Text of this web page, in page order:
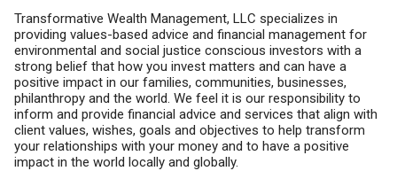
Transformative Wealth Management, LLC specializes in
providing values-based advice and financial management for
environmental and social justice conscious investors with a
strong belief that how you invest matters and can have a
positive impact in our families, communities, businesses,
philanthropy and the world. We feel it is our responsibility to
inform and provide financial advice and services that align with
client values, wishes, goals and objectives to help transform
your relationships with your money and to have a positive
impact in the world locally and globally.